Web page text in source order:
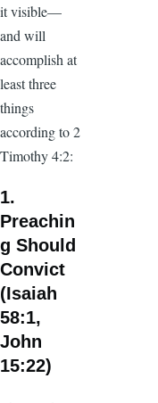
it visible—
and will
accomplish at
least three
things
according to 2
Timothy 4:2:
1.
Preachin
g Should
Convict
(Isaiah
58:1,
John
15:22)